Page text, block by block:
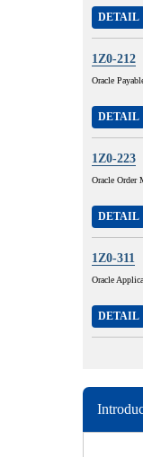
DETAIL
1Z0-212
Oracle
DETAIL
1Z0-223
Oracle Order
DETAIL
1Z0-311
Oracle
DETAIL